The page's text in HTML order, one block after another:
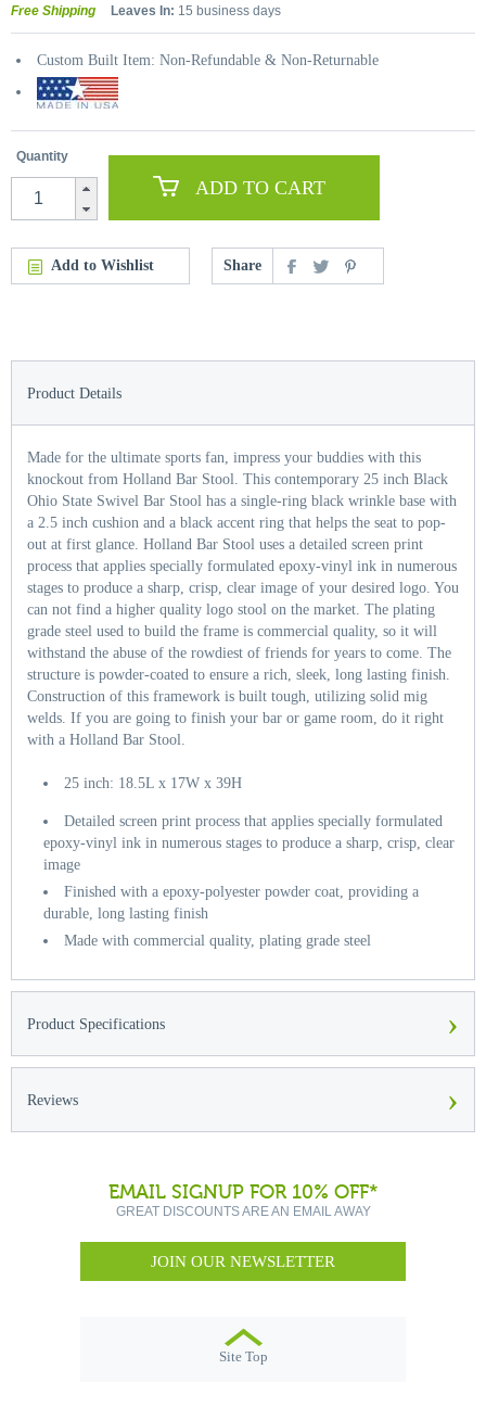
Free Shipping Leaves In: 15 business days
Custom Built Item: Non-Refundable & Non-Returnable
Quantity
ADD TO CART
Add to Wishlist Share
Product Details
Made for the ultimate sports fan, impress your buddies with this
knockout from Holland Bar Stool. This contemporary 25 inch Black
Ohio State Swivel Bar Stool has a single-ring black wrinkle base with
a 2.5 inch cushion and a black accent ring that helps the seat to pop-
out at first glance. Holland Bar Stool uses a detailed screen print
process that applies specially formulated epoxy-vinyl ink in numerous
stages to produce a sharp, crisp, clear image of your desired logo. You
can not find a higher quality logo stool on the market. The plating
grade steel used to build the frame is commercial quality, so it will
withstand the abuse of the rowdiest of friends for years to come. The
structure is powder-coated to ensure a rich, sleek, long lasting finish.
Construction of this framework is built tough, utilizing solid mig
welds. If you are going to finish your bar or game room, do it right
with a Holland Bar Stool.
25 inch: 18.5L x 17W x 39H
Detailed screen print process that applies specially formulated
epoxy-vinyl ink in numerous stages to produce a sharp, crisp, clear
image
Finished with a epoxy-polyester powder coat, providing a
durable, long lasting finish
Made with commercial quality, plating grade steel
Product Specifications ›
Reviews ›
EMAIL SIGNUP FOR 10% OFF*
GREAT DISCOUNTS ARE AN EMAIL AWAY
JOIN OUR NEWSLETTER
Site Top